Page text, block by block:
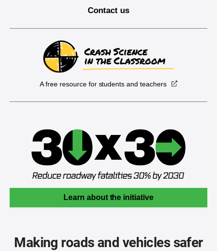
Contact us
A free resource for students and teachers
Learn about the initiative
Making roads and vehicles safer